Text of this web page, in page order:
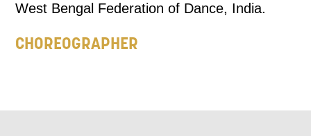
West Bengal Federation of Dance, India.
CHOREOGRAPHER